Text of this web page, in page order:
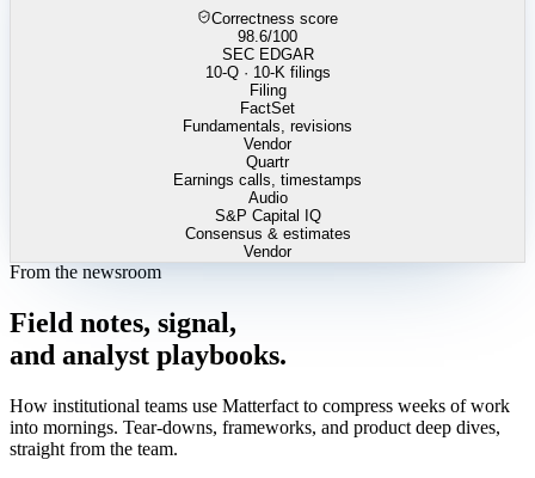
Correctness score
98.6/100
SEC EDGAR
10-Q · 10-K filings
Filing
FactSet
Fundamentals, revisions
Vendor
Quartr
Earnings calls, timestamps
Audio
S&P Capital IQ
Consensus & estimates
Vendor
From the newsroom
Field notes, signal,
and analyst playbooks.
How institutional teams use Matterfact to compress weeks of work
into mornings. Tear-downs, frameworks, and product deep dives,
straight from the team.